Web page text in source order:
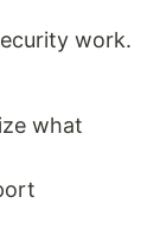
work.
what